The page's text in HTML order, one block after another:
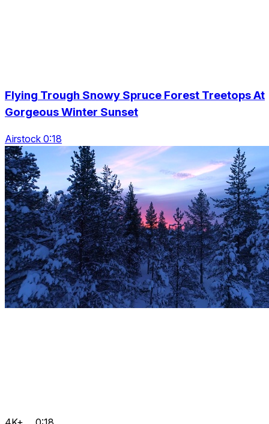
Flying Trough Snowy Spruce Forest Treetops At
Gorgeous Winter Sunset
Airstock 0:18